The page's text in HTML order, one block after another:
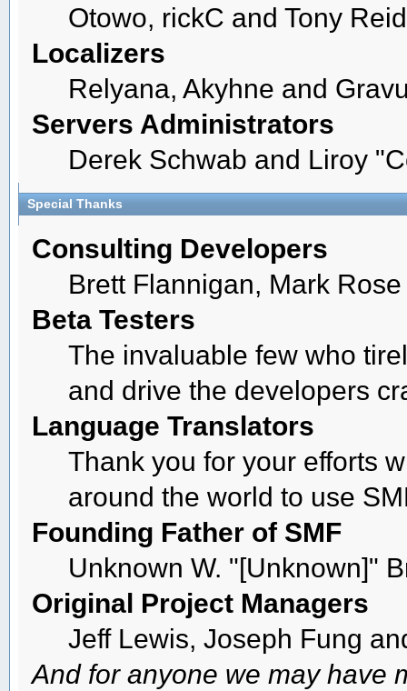
Otowo, rickC and Tony Reid
Localizers
Relyana, Akyhne and
Servers Administrators
Derek Schwab and Liroy
Special Thanks
Consulting Developers
Brett Flannigan, Mark
Beta Testers
The invaluable few who
and drive the developers
Language Translators
Thank you for your efforts
around the world to use
Founding Father of SMF
Unknown W. "[Unknown]"
Original Project Managers
Jeff Lewis, Joseph Fung
And for anyone we may have